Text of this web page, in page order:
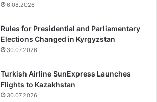
6.08.2026
Rules for Presidential and Parliamentary
Elections Changed in Kyrgyzstan
30.07.2026
Turkish Airline SunExpress Launches
Flights to Kazakhstan
30.07.2026